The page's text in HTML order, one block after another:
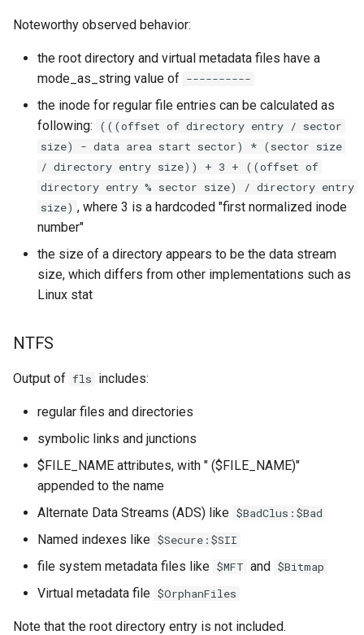
Noteworthy observed behavior:
the root directory and virtual metadata files have a
mode_as_string value of ----------
the inode for regular file entries can be calculated as
following:
(((offset of directory entry / sector
size) - data area start sector) * (sector size
/ directory entry size)) + 3 + ((offset of
directory entry % sector size) / directory entry
size) , where 3 is a hardcoded "first normalized inode
number"
the size of a directory appears to be the data stream
size, which differs from other implementations such as
Linux stat
NTFS
Output of fls includes:
regular files and directories
symbolic links and junctions
$FILE_NAME attributes, with " ($FILE_NAME)"
appended to the name
Alternate Data Streams (ADS) like $BadClus:$Bad
Named indexes like $Secure:$SII
file system metadata files like $MFT and $Bitmap
Virtual metadata file $OrphanFiles
Note that the root directory entry is not included.